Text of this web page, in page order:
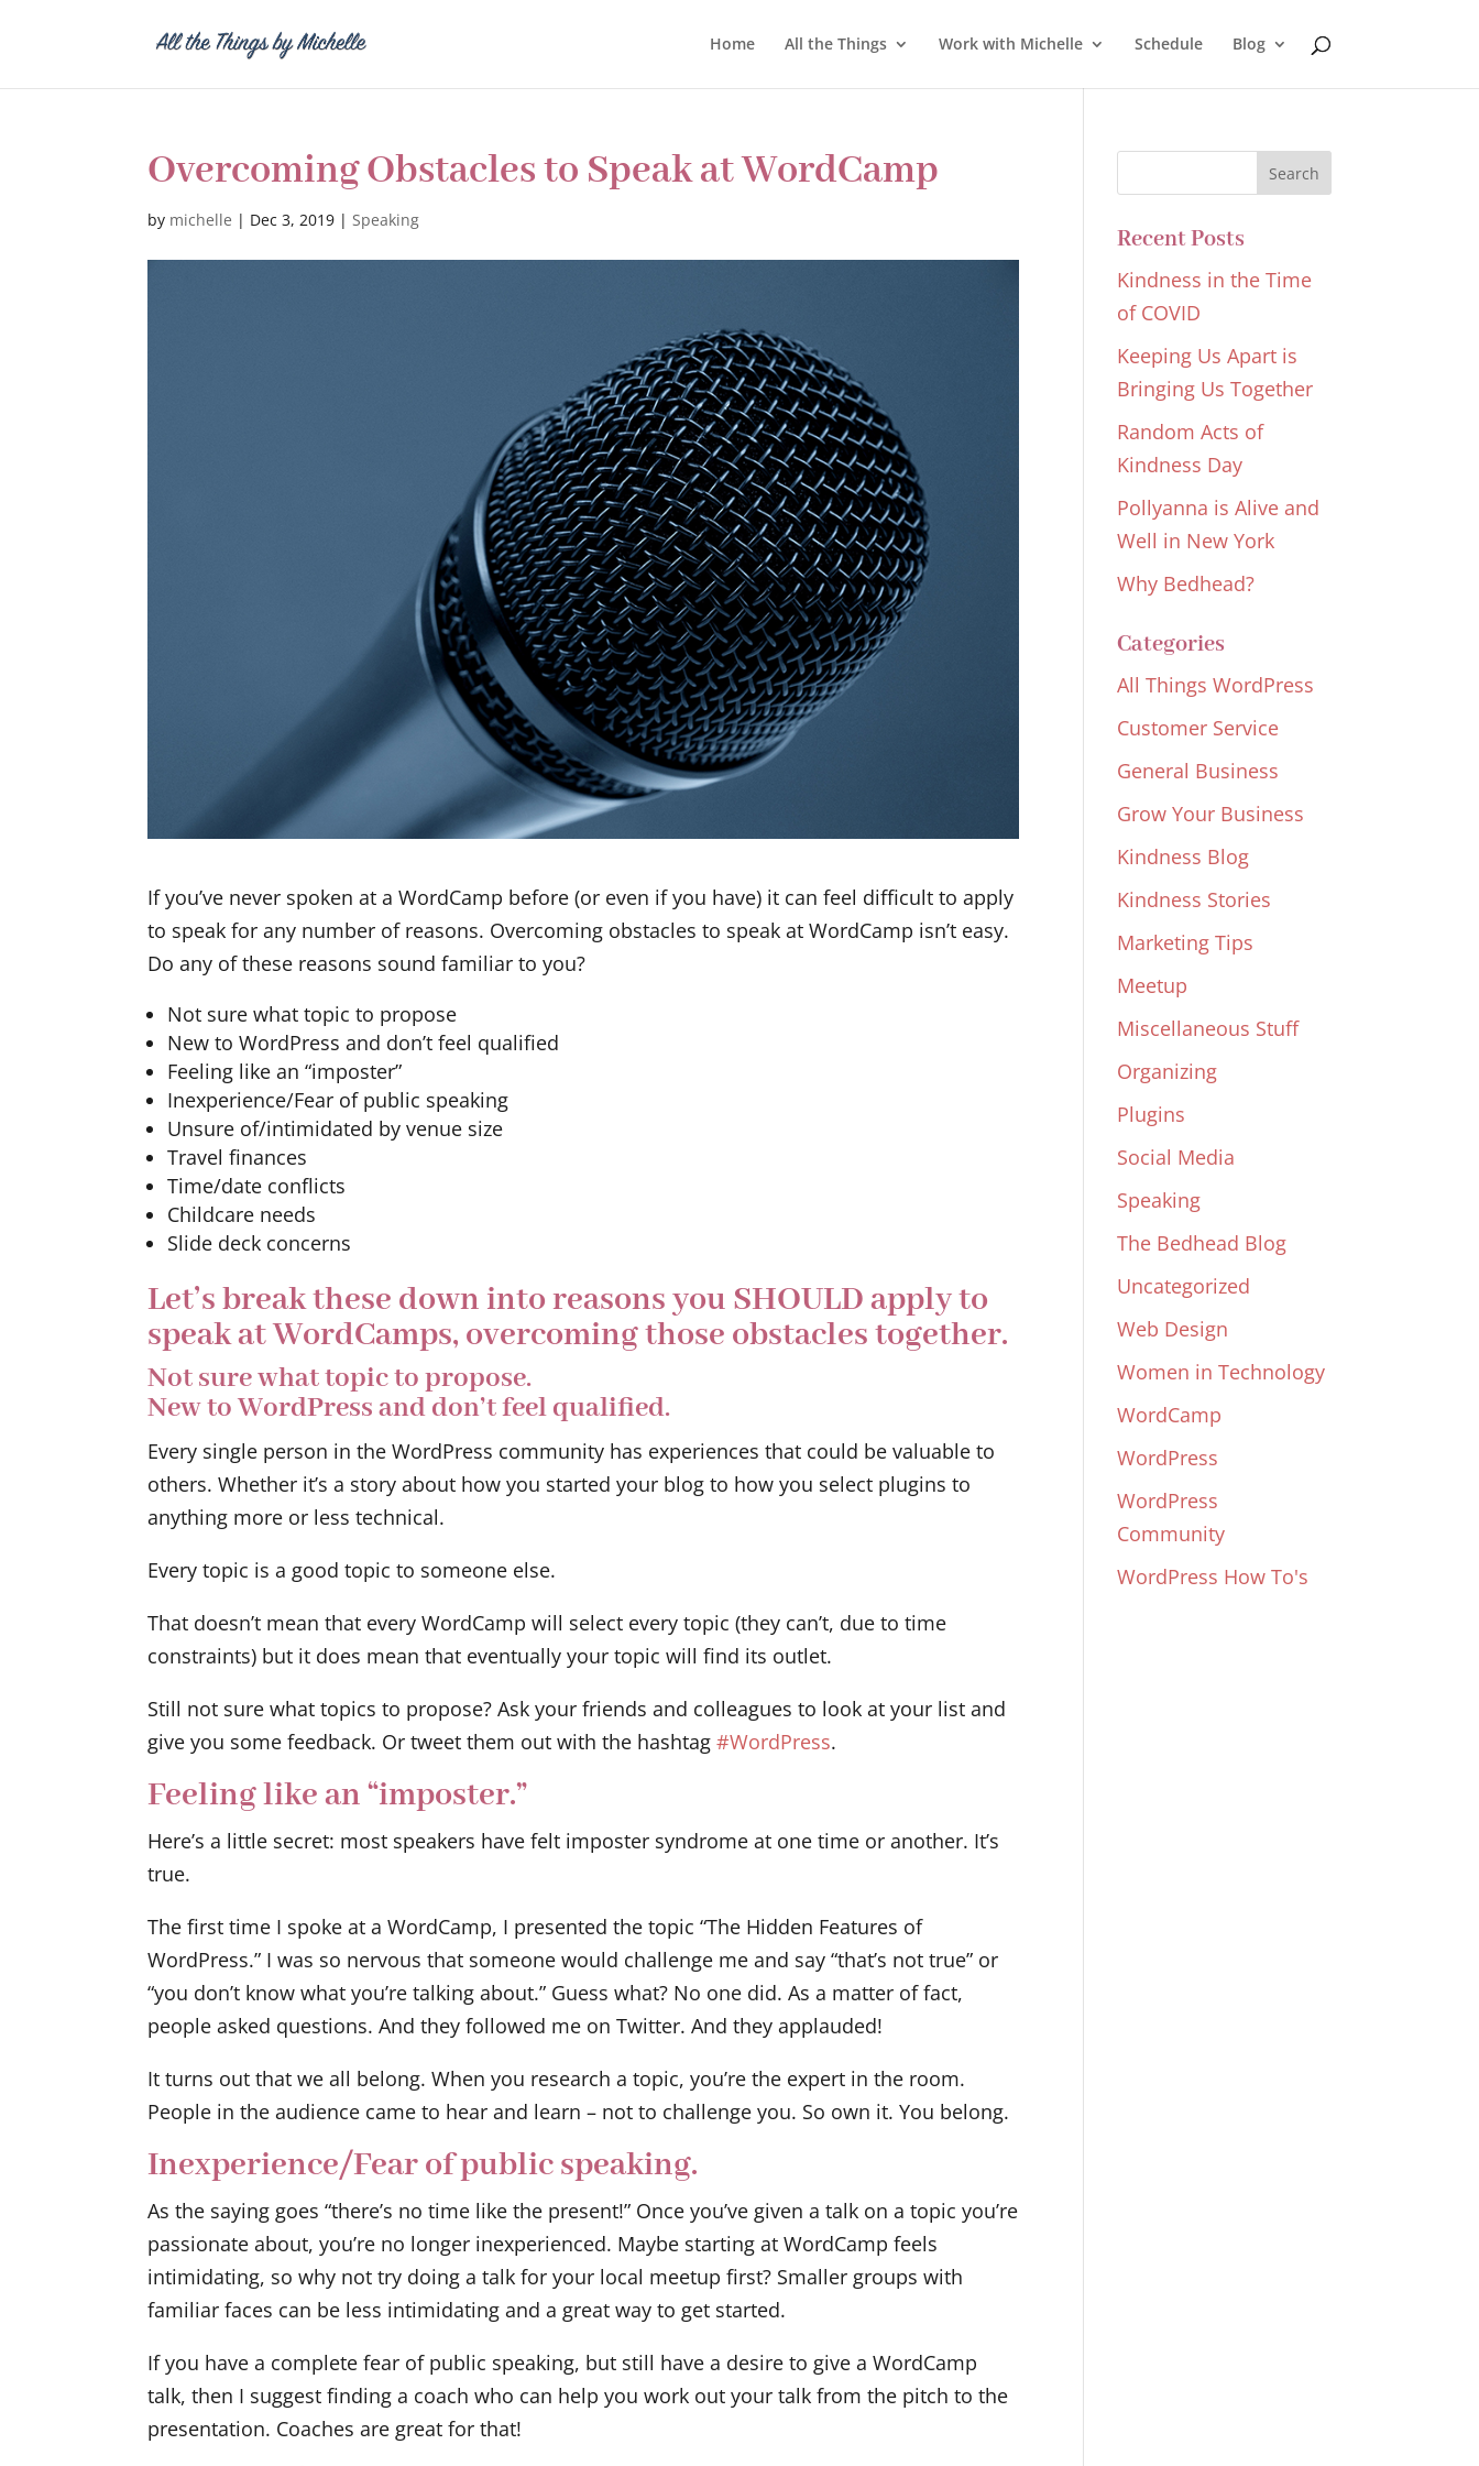
Home All the Things Work with Michelle Schedule Blog
Overcoming Obstacles to Speak at WordCamp
by michelle | Dec 3, 2019 |Speaking
If you’ve never spoken at a WordCamp before (or even if you have) it can feel difficult to apply
to speak for any number of reasons. Overcoming obstacles to speak at WordCamp isn’t easy.
Do any of these reasons sound familiar to you?
Not sure what topic to propose
New to WordPress and don’t feel qualified
Feeling like an “imposter”
Inexperience/Fear of public speaking
Unsure of/intimidated by venue size
Travel finances
Time/date conflicts
Childcare needs
Slide deck concerns
Let’s break these down into reasons you SHOULD apply to
speak at WordCamps, overcoming those obstacles together.
Not sure what topic to propose.
New to WordPress and don’t feel qualified.
Every single person in the WordPress community has experiences that could be valuable to
others. Whether it’s a story about how you started your blog to how you select plugins to
anything more or less technical.
Every topic is a good topic to someone else.
That doesn’t mean that every WordCamp will select every topic (they can’t, due to time
constraints) but it does mean that eventually your topic will find its outlet.
Still not sure what topics to propose? Ask your friends and colleagues to look at your list and
give you some feedback. Or tweet them out with the hashtag#WordPress.
Feeling like an “imposter.”
Here’s a little secret: most speakers have felt imposter syndrome at one time or another. It’s
true.
The first time I spoke at a WordCamp, I presented the topic “The Hidden Features of
WordPress.” I was so nervous that someone would challenge me and say “that’s not true” or
“you don’t know what you’re talking about.” Guess what? No one did. As a matter of fact,
people asked questions. And they followed me on Twitter. And they applauded!
It turns out that we all belong. When you research a topic, you’re the expert in the room.
People in the audience came to hear and learn – not to challenge you. So own it. You belong.
Inexperience/Fear of public speaking.
As the saying goes “there’s no time like the present!” Once you’ve given a talk on a topic you’re
passionate about, you’re no longer inexperienced. Maybe starting at WordCamp feels
intimidating, so why not try doing a talk for your local meetup first? Smaller groups with
familiar faces can be less intimidating and a great way to get started.
If you have a complete fear of public speaking, but still have a desire to give a WordCamp
talk, then I suggest finding a coach who can help you work out your talk from the pitch to the
presentation. Coaches are great for that!
Recent Posts
Kindness in the Time
of COVID
Keeping Us Apart is
Bringing Us Together
Random Acts of
Kindness Day
Pollyanna is Alive and
Well in New York
Why Bedhead?
Categories
All Things WordPress
Customer Service
General Business
Grow Your Business
Kindness Blog
Kindness Stories
Marketing Tips
Meetup
Miscellaneous Stuff
Organizing
Plugins
Social Media
Speaking
The Bedhead Blog
Uncategorized
Web Design
Women in Technology
WordCamp
WordPress
WordPress
Community
WordPress How To's